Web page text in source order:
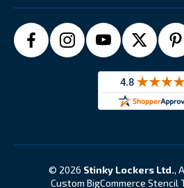
© 2026 Stinky Lockers Ltd.,
Custom BigCommerce Stencil